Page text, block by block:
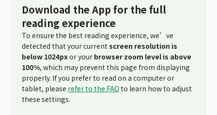
Download the App for the full
reading experience
To ensure the best reading experience, we’ve
detected that your current screen resolution is
below 1024pxor your browser zoom level is above
100%, which may prevent this page from displaying
properly. If you prefer to read on a computer or
tablet, please refer to the FAQ to learn how to adjust
these settings.